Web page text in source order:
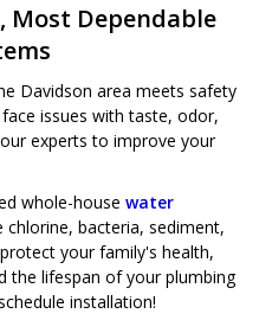
Most Dependable
Davidson area meets safety
issues with taste, odor,
experts to improve your
whole-house water
bacteria, sediment,
your family's health,
the lifespan of your plumbing
installation!